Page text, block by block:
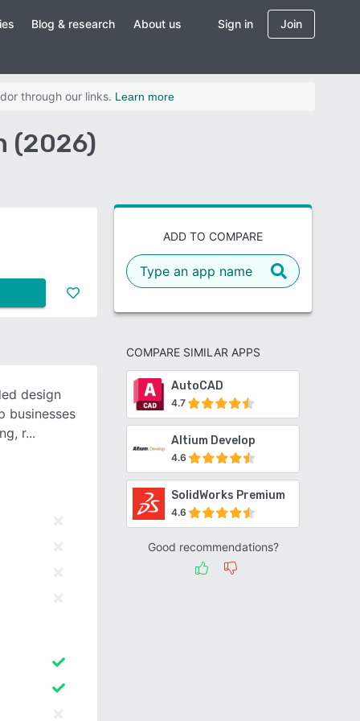
Blog & research About us Sign in Join
through our links. Learn more
(2026)
ADD TO COMPARE
COMPARE SIMILAR APPS
AutoCAD
4.7
Altium Develop
4.6
SolidWorks Premium
4.6
Good recommendations?
design
businesses
r